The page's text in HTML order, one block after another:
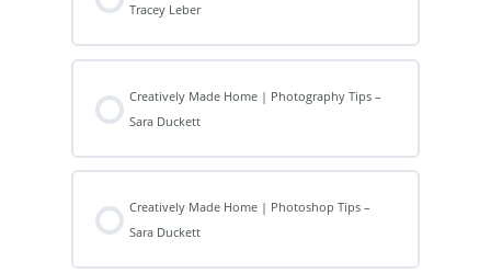
Tracey Leber
Creatively Made Home | Photography Tips –
Sara Duckett
Creatively Made Home | Photoshop Tips –
Sara Duckett